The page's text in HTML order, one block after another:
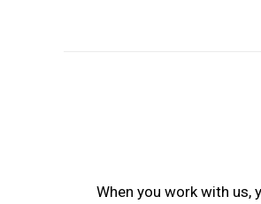
When you work with us,